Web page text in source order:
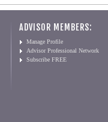
ADVISOR MEMBERS:
Manage Profile
Advisor Professional Network
Subscribe FREE